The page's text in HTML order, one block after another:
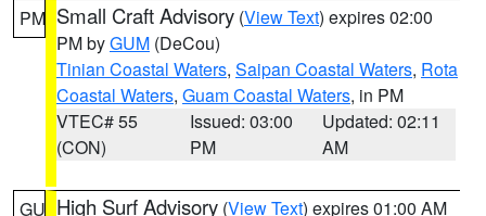
PM Small Craft Advisory (View Text) expires 02:00
PM byGUM (DeCou)
Tinian Coastal Waters, Saipan Coastal Waters, Rota
Coastal Waters, Guam Coastal Waters, in PM
VTEC# 55
(CON)
Issued: 03:00
PM
Updated: 02:11
AM
GU High Surf Advisory (View Text) expires 01:00 AM